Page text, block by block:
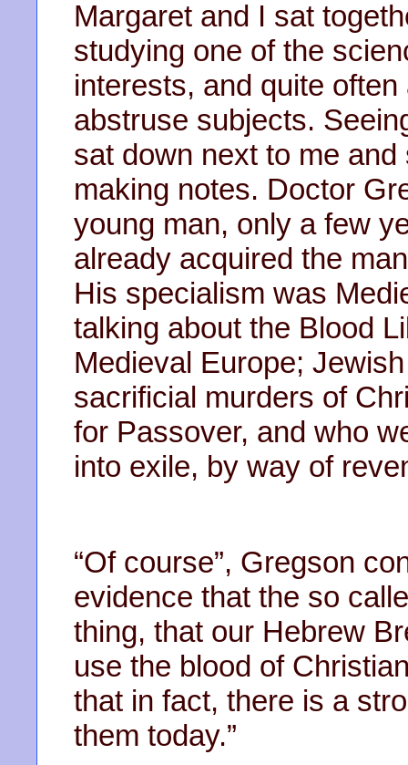
Margaret and I sat
studying one of the
interests, and quite
abstruse subjects.
sat down next to me
making notes. Doctor
young man, only a few
already acquired the
His specialism was
talking about the Blood
Medieval Europe;
sacrificial murders of
for Passover, and who
into exile, by way of
“Of course”, Gregson
evidence that the so
thing, that our Hebrew
use the blood of
that in fact, there is a
them today.”